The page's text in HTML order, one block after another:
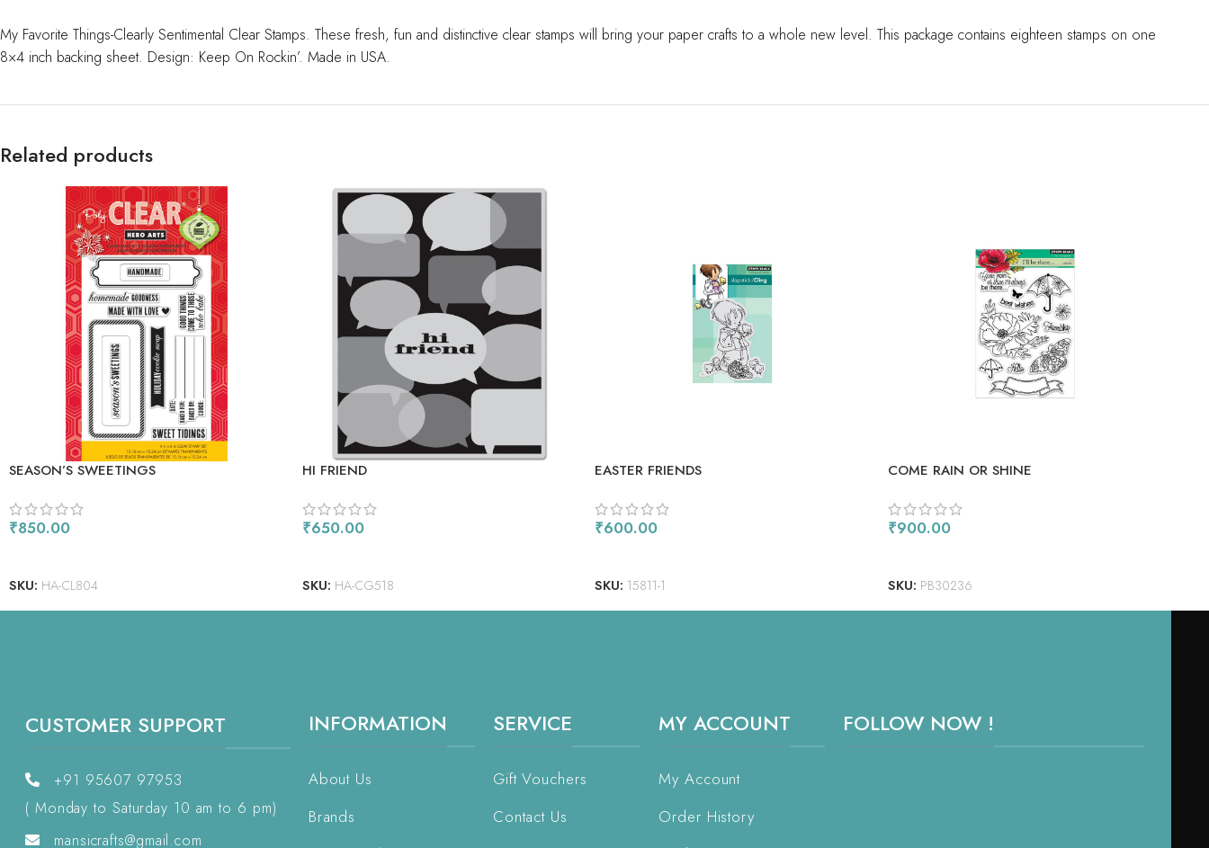
My Favorite Things-Clearly Sentimental Clear Stamps. These fresh, fun and distinctive clear stamps will bring your paper crafts to a whole new level. This package contains eighteen stamps on one
8×4 inch backing sheet. Design: Keep On Rockin’. Made in USA.
Related products
SEASON’S SWEETINGS
₹850.00
SKU: HA-CL804
HI FRIEND
₹650.00
SKU: HA-CG518
EASTER FRIENDS
₹600.00
SKU: 15811-1
COME RAIN OR SHINE
₹900.00
SKU: PB30236
CUSTOMER SUPPORT
+91 95607 97953
( Monday to Saturday 10 am to 6 pm)
mansicrafts@gmail.com
INFORMATION
About Us
Brands
SERVICE
Gift Vouchers
Contact Us
MY ACCOUNT
My Account
Order History
FOLLOW NOW !